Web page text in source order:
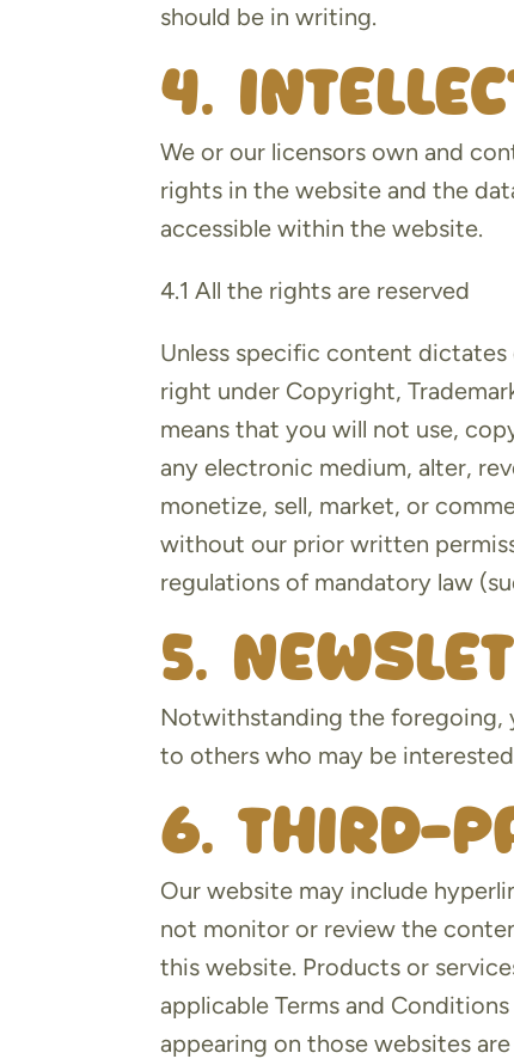
should be in writing.
4.
We or our licensors own and
rights in the website and the
accessible within the website.
4.1 All the rights are reserved
Unless specific content
right under Copyright,
means that you will not use,
any electronic medium, alter,
monetize, sell, market, or
without our prior written
regulations of mandatory law
5.
Notwithstanding the foregoing,
to others who may be
6. Third-
Our website may include
not monitor or review the
this website. Products or
applicable Terms and
appearing on those websites